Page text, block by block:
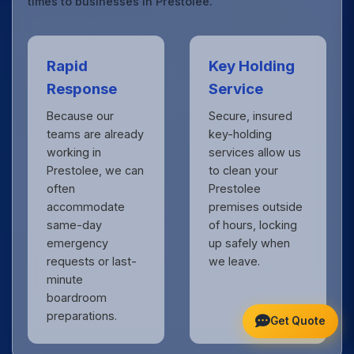
Rapid
Response
Because our
teams are already
working in
Prestolee, we can
often
accommodate
same-day
emergency
requests or last-
minute
boardroom
preparations.
Key Holding
Service
Secure, insured
key-holding
services allow us
to clean your
Prestolee
premises outside
of hours, locking
up safely when
we leave.
Get Quote